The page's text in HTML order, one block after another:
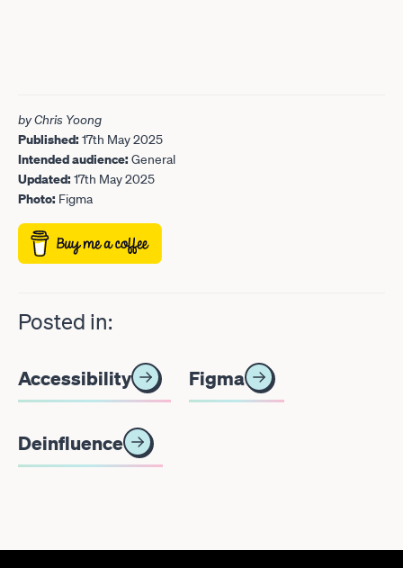
by Chris Yoong
Published: 17th May 2025
Intended audience: General
Updated: 17th May 2025
Photo: Figma
Posted in:
Accessibility Figma
Deinfluence